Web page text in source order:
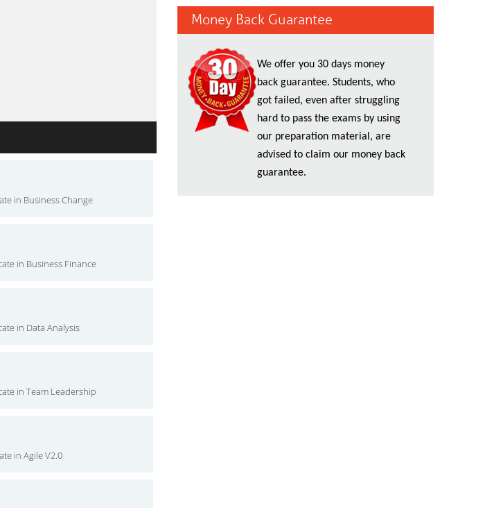
in Business Change
in Business Finance
in Data Analysis
in Team Leadership
in Agile V2.0
Money Back Guarantee
We offer you 30 days money
back guarantee. Students, who
got failed, even after struggling
hard to pass the exams by using
our preparation material, are
advised to claim our money back
guarantee.